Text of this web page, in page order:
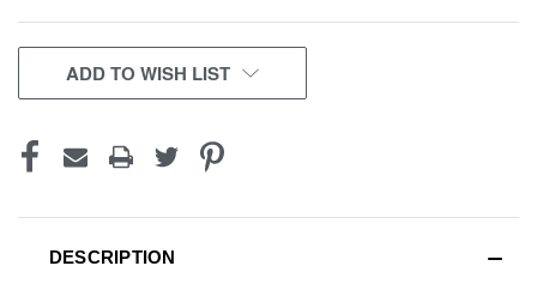
CURRENT
STOCK:
ADD TO WISH LIST
DESCRIPTION